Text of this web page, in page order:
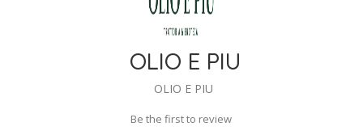
OLIO E PIU
OLIO E PIU
Be the first to review